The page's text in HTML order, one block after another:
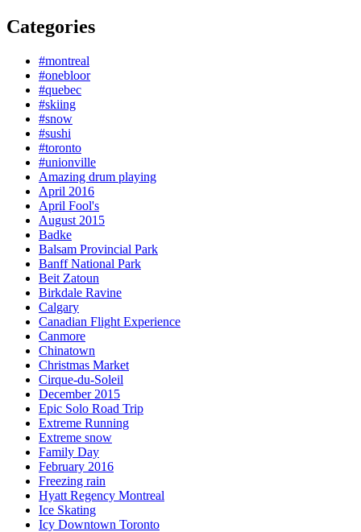
Categories
#montreal
#onebloor
#quebec
#skiing
#snow
#sushi
#toronto
#unionville
Amazing drum playing
April 2016
April Fool's
August 2015
Badke
Balsam Provincial Park
Banff National Park
Beit Zatoun
Birkdale Ravine
Calgary
Canadian Flight Experience
Canmore
Chinatown
Christmas Market
Cirque-du-Soleil
December 2015
Epic Solo Road Trip
Extreme Running
Extreme snow
Family Day
February 2016
Freezing rain
Hyatt Regency Montreal
Ice Skating
Icy Downtown Toronto